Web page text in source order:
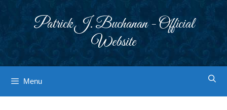
Patrick J. Buchanan - Official
Website
Menu